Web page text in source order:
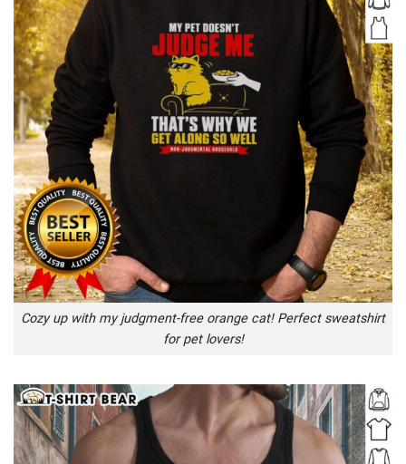
Cozy up with my judgment-free orange cat! Perfect sweatshirt
for pet lovers!